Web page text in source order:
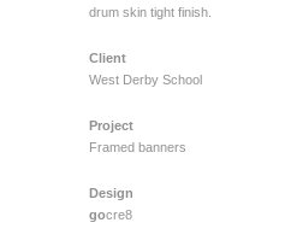
drum skin tight finish.
Client
West Derby School
Project
Framed banners
Design
gocre8